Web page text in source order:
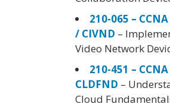
210-065 –
/ CIVND –
Video Network
210-451 –
CLDFND –
Cloud